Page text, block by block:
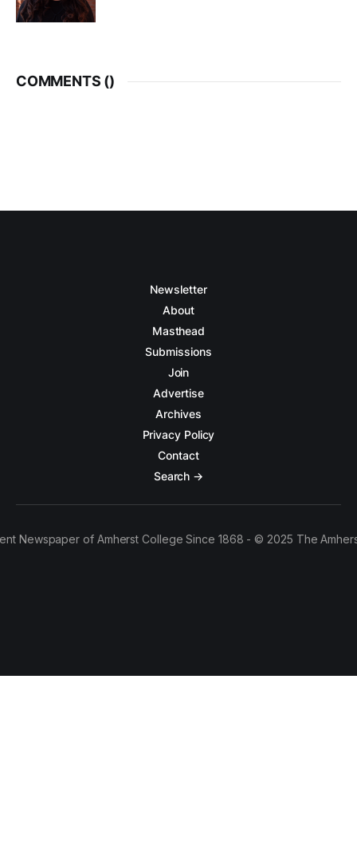
COMMENTS ()
Newsletter
About
Masthead
Submissions
Join
Advertise
Archives
Privacy Policy
Contact
Search →
Newspaper of Amherst College Since 1868 - © 2025 The